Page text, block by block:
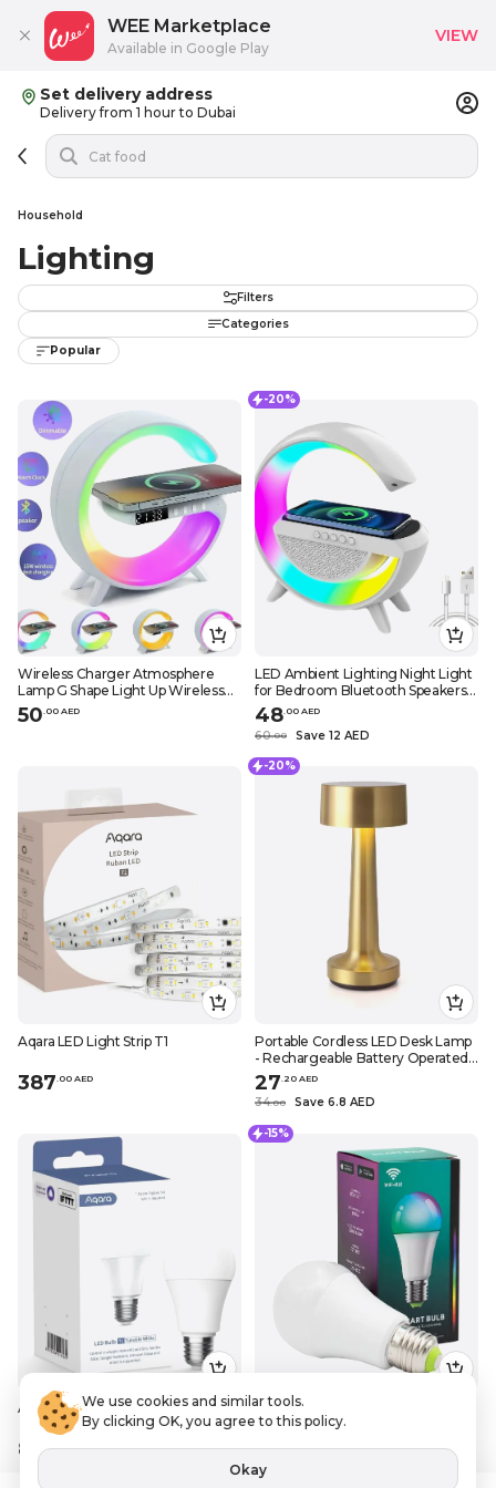
Set delivery address
Delivery from 1 hour to Dubai
Household
Lighting
Filters
Categories
Popular
Wireless Charger Atmosphere
Lamp G Shape Light Up Wireless
SpeakerPortable LED Bluetooth
Speaker Night Light Touch Lamp
50.00 AED
-20%
LED Ambient Lighting Night Light
for Bedroom Bluetooth Speakers
Atmosphere Lamp for Living
Room Decor Rechargeable
Battery Operated Dorm Bedside
Lamps
48.00 AED
60.00 Save 12 AED
Aqara LED Light Strip T1
387 00 AED
-20%
Portable Cordless LED Desk Lamp
- Rechargeable Battery Operated
Table Lamp for Night Lights in
Bedroom, Bedside, Restaurant -
Gold
27 20 AED
34.00 Save 6.8 AED
Aqara LED Bulb T1 (Tunable White)
89
-15%
Sky-Touch / Lightbulbs, Smart LED
bulb E27 remote control color, x2
33
38
WEE Marketplace
Available in Google Play
VIEW
We use cookies and similar tools.
By clicking OK, you agree to this policy.
Okay